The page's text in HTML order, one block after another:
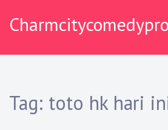
Tag: toto hk hari